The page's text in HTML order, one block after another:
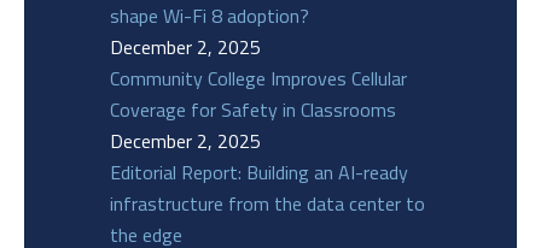
shape Wi-Fi 8 adoption?
December 2, 2025
Community College Improves Cellular
Coverage for Safety in Classrooms
December 2, 2025
Editorial Report: Building an AI-ready
infrastructure from the data center to
the edge